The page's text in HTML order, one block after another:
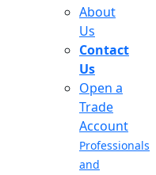
About
Us
Contact
Us
Open a
Trade
Account
Professionals
and